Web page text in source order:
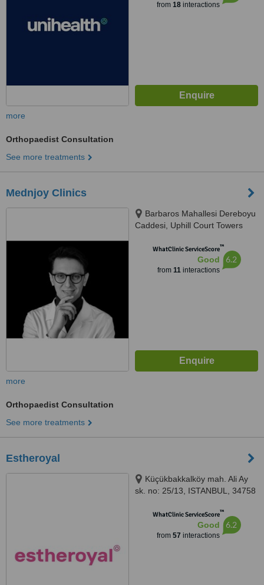
from 18interactions
more
Orthopaedist Consultation
See more treatments
Mednjoy Clinics
Barbaros Mahallesi Dereboyu
Caddesi, Uphill Court Towers
Ataşehir, 34758
WhatClinic ServiceScore™
Good
from 11interactions
6.2
more
Orthopaedist Consultation
See more treatments
Estheroyal
Küçükbakkalköy mah. Ali Ay
sk. no: 25/13, ISTANBUL, 34758
WhatClinic ServiceScore™
Good
from 57 interactions
6.2